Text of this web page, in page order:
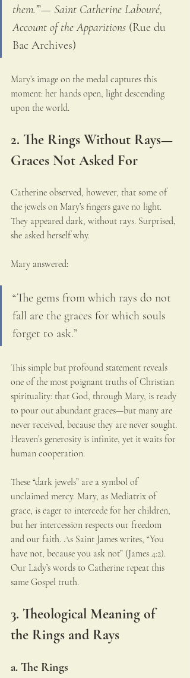
them.’”— Saint Catherine Labouré,
Account of the Apparitions (Rue du
Bac Archives)
Mary’s image on the medal captures this
moment: her hands open, light descending
upon the world.
2. The Rings Without Rays—
Graces Not Asked For
Catherine observed, however, that some of
the jewels on Mary’s fingers gave no light.
They appeared dark, without rays. Surprised,
she asked herself why.
Mary answered:
“The gems from which rays do not
fall are the graces for which souls
forget to ask.”
This simple but profound statement reveals
one of the most poignant truths of Christian
spirituality: that God, through Mary, is ready
to pour out abundant graces—but many are
never received, because they are never sought.
Heaven’s generosity is infinite, yet it waits for
human cooperation.
These “dark jewels” are a symbol of
unclaimed mercy. Mary, as Mediatrix of
grace, is eager to intercede for her children,
but her intercession respects our freedom
and our faith. As Saint James writes, “You
have not, because you ask not” (James 4:2).
Our Lady’s words to Catherine repeat this
same Gospel truth.
3. Theological Meaning of
the Rings and Rays
a. The Rings